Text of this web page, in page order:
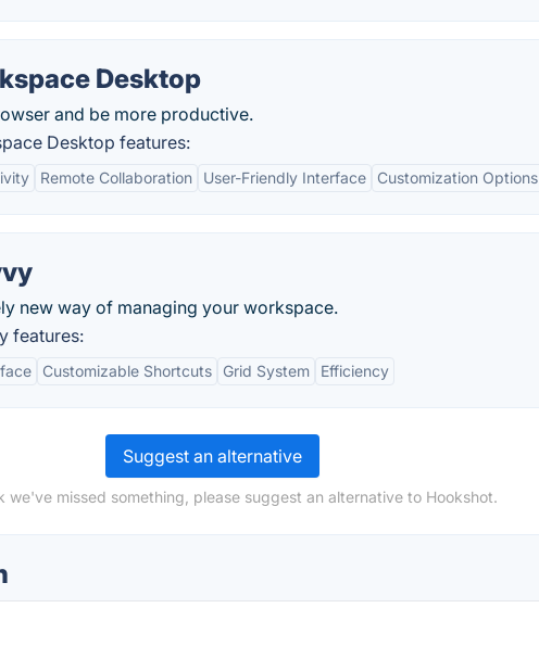
Desktop
and be more productive.
Desktop features:
Remote Collaboration User-Friendly Interface Customization Options
new way of managing your workspace.
features:
Customizable Shortcuts Grid System Efficiency
Suggest an alternative
we've missed something, please suggest an alternative to Hookshot.